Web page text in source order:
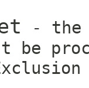
- the
be